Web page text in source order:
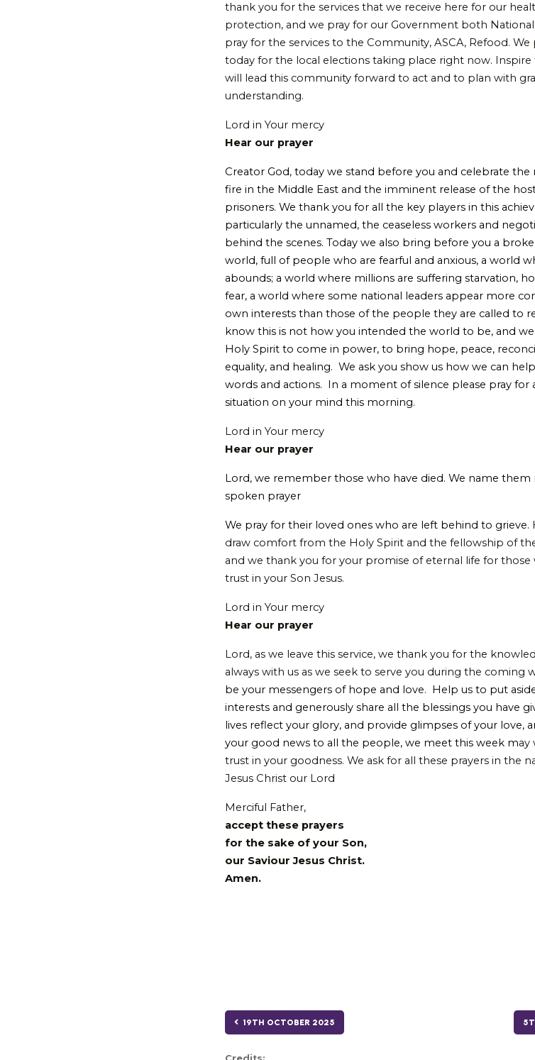
thank you for the services that we receive here for our
protection, and we pray for our Government both National
pray for the services to the Community, ASCA, Refood. We
today for the local elections taking place right now.
will lead this community forward to act and to plan with
understanding.
Lord in Your mercy
Hear our prayer
Creator God, today we stand before you and celebrate the
fire in the Middle East and the imminent release of the
prisoners. We thank you for all the key players in this
particularly the unnamed, the ceaseless workers and
behind the scenes. Today we also bring before you a
world, full of people who are fearful and anxious, a world
abounds; a world where millions are suffering starvation,
fear, a world where some national leaders appear more
own interests than those of the people they are called to
know this is not how you intended the world to be, and
Holy Spirit to come in power, to bring hope, peace,
equality, and healing. We ask you show us how we can
words and actions. In a moment of silence please pray for
situation on your mind this morning.
Lord in Your mercy
Hear our prayer
Lord, we remember those who have died. We name them
spoken prayer
We pray for their loved ones who are left behind to grieve.
draw comfort from the Holy Spirit and the fellowship of
and we thank you for your promise of eternal life for
trust in your Son Jesus.
Lord in Your mercy
Hear our prayer
Lord, as we leave this service, we thank you for the
always with us as we seek to serve you during the coming
be your messengers of hope and love. Help us to put
interests and generously share all the blessings you have
lives reflect your glory, and provide glimpses of your love,
your good news to all the people, we meet this week may
trust in your goodness. We ask for all these prayers in the
Jesus Christ our Lord
Merciful Father,
accept these prayers
for the sake of your Son,
our Saviour Jesus Christ.
Amen.
19TH OCTOBER 2025